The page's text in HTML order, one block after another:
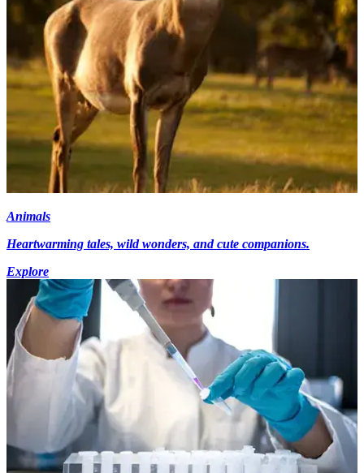
Animals
Heartwarming tales, wild wonders, and cute companions.
Explore